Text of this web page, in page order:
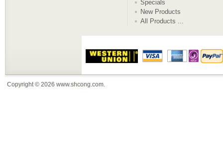
Specials
New Products
All Products ...
Copyright © 2026 www.shcong.com.